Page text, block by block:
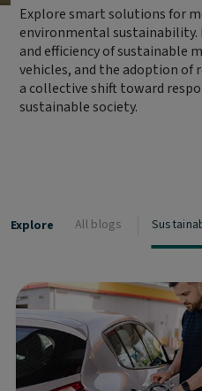
Explore smart solutions for
environmental
and efficiency of sustainable
vehicles, and the adoption of
a collective shift toward
sustainable society.
Explore All blogs